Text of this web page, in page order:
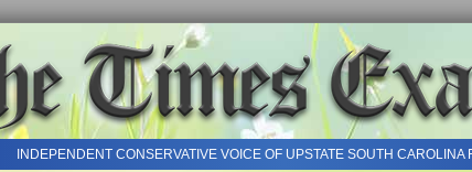
INDEPENDENT CONSERVATIVE VOICE OF UPSTATE SOUTH CAROLINA